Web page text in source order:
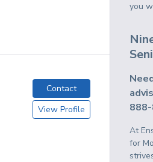
Contact
View Profile
you
At
for